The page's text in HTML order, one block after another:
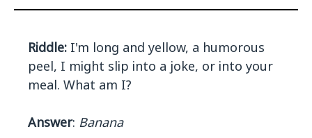
Riddle: I'm long and yellow, a humorous
peel, I might slip into a joke, or into your
meal. What am I?
Answer: Banana